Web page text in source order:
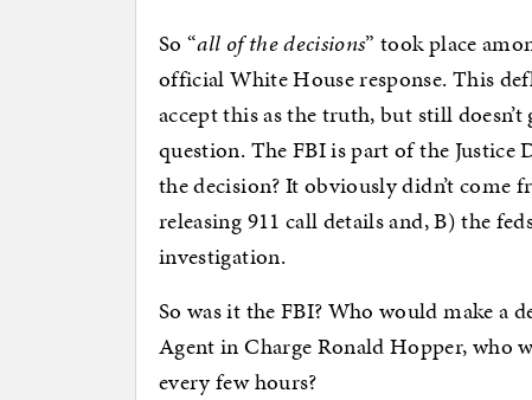
So “all of the decisions” took place
official White House response. This
accept this as the truth, but still
question. The FBI is part of the Justice
the decision? It obviously didn’t come
releasing 911 call details and, B) the
investigation.
So was it the FBI? Who would make a
Agent in Charge Ronald Hopper, who
every few hours?